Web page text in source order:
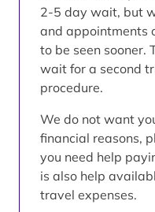
2-5 day wait, but
and appointments
to be seen sooner.
wait for a second
procedure.
We do not want
financial reasons,
you need help
is also help
travel expenses.